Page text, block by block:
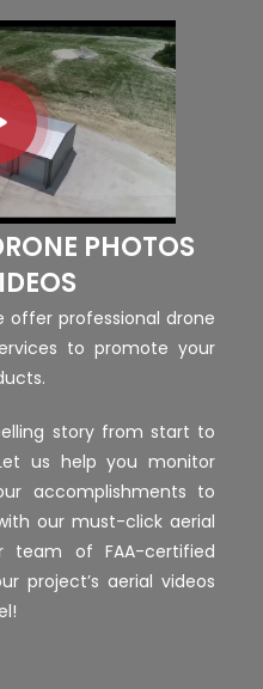
PHOTOS
offer professional drone
to promote your
story from start to
us help you monitor
accomplishments to
our must-click aerial
team of FAA-certified
project’s aerial videos